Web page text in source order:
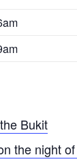
Bukit
the night